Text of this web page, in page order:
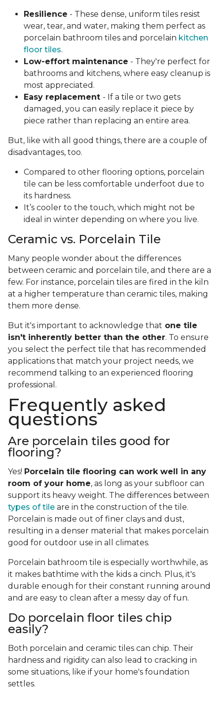
Resilience - These dense, uniform tiles resist
wear, tear, and water, making them perfect as
porcelain bathroom tiles and porcelain kitchen
floor tiles.
Low-effort maintenance - They're perfect for
bathrooms and kitchens, where easy cleanup is
most appreciated.
Easy replacement - If a tile or two gets
damaged, you can easily replace it piece by
piece rather than replacing an entire area.
But, like with all good things, there are a couple of
disadvantages, too.
Compared to other flooring options, porcelain
tile can be less comfortable underfoot due to
its hardness.
It’s cooler to the touch, which might not be
ideal in winter depending on where you live.
Ceramic vs. Porcelain Tile
Many people wonder about the differences
between ceramic and porcelain tile, and there are a
few. For instance, porcelain tiles are fired in the kiln
at a higher temperature than ceramic tiles, making
them more dense.
But it's important to acknowledge that one tile
isn't inherently better than the other. To ensure
you select the perfect tile that has recommended
applications that match your project needs, we
recommend talking to an experienced flooring
professional.
Frequently asked
questions
Are porcelain tiles good for
flooring?
Yes! Porcelain tile flooring can work well in any
room of your home, as long as your subfloor can
support its heavy weight. The differences between
types of tile are in the construction of the tile.
Porcelain is made out of finer clays and dust,
resulting in a denser material that makes porcelain
good for outdoor use in all climates.
Porcelain bathroom tile is especially worthwhile, as
it makes bathtime with the kids a cinch. Plus, it's
durable enough for their constant running around
and are easy to clean after a messy day of fun.
Do porcelain floor tiles chip
easily?
Both porcelain and ceramic tiles can chip. Their
hardness and rigidity can also lead to cracking in
some situations, like if your home's foundation
settles.